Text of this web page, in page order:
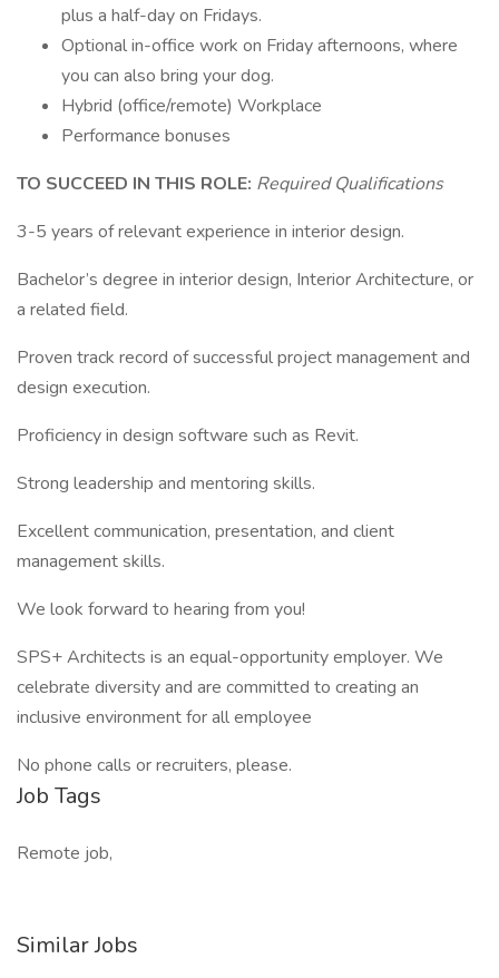
plus a half-day on Fridays.
Optional in-office work on Friday afternoons, where
you can also bring your dog.
Hybrid (office/remote) Workplace
Performance bonuses
TO SUCCEED IN THIS ROLE: Required Qualifications
3-5 years of relevant experience in interior design.
Bachelor’s degree in interior design, Interior Architecture, or
a related field.
Proven track record of successful project management and
design execution.
Proficiency in design software such as Revit.
Strong leadership and mentoring skills.
Excellent communication, presentation, and client
management skills.
We look forward to hearing from you!
SPS+ Architects is an equal-opportunity employer. We
celebrate diversity and are committed to creating an
inclusive environment for all employee
No phone calls or recruiters, please.
Job Tags
Remote job,
Similar Jobs